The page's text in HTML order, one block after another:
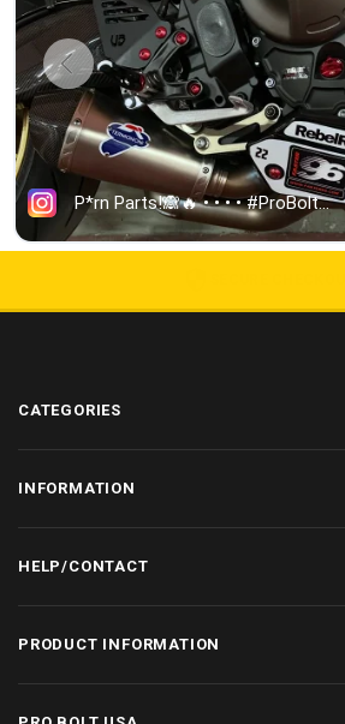
CATEGORIES
INFORMATION
HELP/CONTACT
PRODUCT INFORMATION